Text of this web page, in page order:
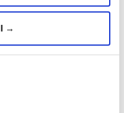
→
with Malaysian
Nordin,